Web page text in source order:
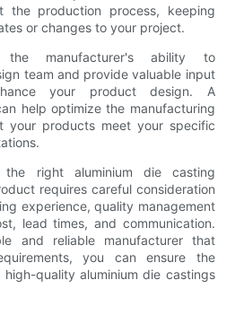
the production process, keeping
or changes to your project.
the manufacturer's ability to
team and provide valuable input
your product design. A
help optimize the manufacturing
your products meet your specific
the right aluminium die casting
requires careful consideration
experience, quality management
lead times, and communication.
and reliable manufacturer that
you can ensure the
quality aluminium die castings